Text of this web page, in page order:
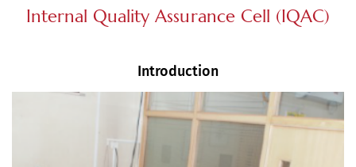
Internal Quality Assurance Cell (IQAC)
Introduction